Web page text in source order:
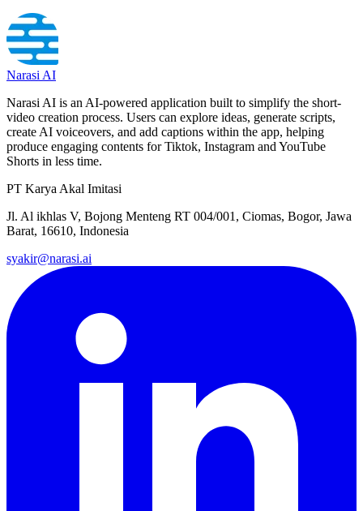
Narasi AI
Narasi AI is an AI-powered application built to simplify the short-
video creation process. Users can explore ideas, generate scripts,
create AI voiceovers, and add captions within the app, helping
produce engaging contents for Tiktok, Instagram and YouTube
Shorts in less time.
PT Karya Akal Imitasi
Jl. Al ikhlas V, Bojong Menteng RT 004/001, Ciomas, Bogor, Jawa
Barat, 16610, Indonesia
syakir@narasi.ai